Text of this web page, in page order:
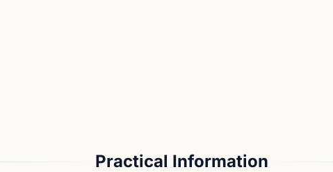
Practical Information